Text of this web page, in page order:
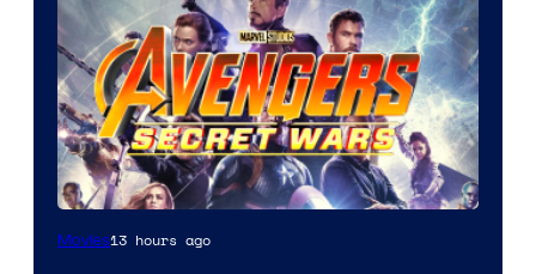
Movies13 hours ago